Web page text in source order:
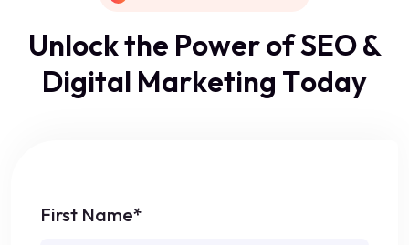
Unlockthe PowerofSEO&
Digital Marketing Today
First Name*